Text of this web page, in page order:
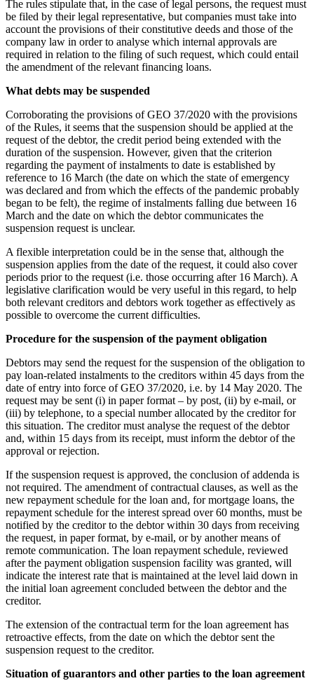
The rules stipulate that, in the case of legal persons, the request must
be filed by their legal representative, but companies must take into
account the provisions of their constitutive deeds and those of the
company law in order to analyse which internal approvals are
required in relation to the filing of such request, which could entail
the amendment of the relevant financing loans.
What debts may be suspended
Corroborating the provisions of GEO 37/2020 with the provisions
of the Rules, it seems that the suspension should be applied at the
request of the debtor, the credit period being extended with the
duration of the suspension. However, given that the criterion
regarding the payment of instalments to date is established by
reference to 16 March (the date on which the state of emergency
was declared and from which the effects of the pandemic probably
began to be felt), the regime of instalments falling due between 16
March and the date on which the debtor communicates the
suspension request is unclear.
A flexible interpretation could be in the sense that, although the
suspension applies from the date of the request, it could also cover
periods prior to the request (i.e. those occurring after 16 March). A
legislative clarification would be very useful in this regard, to help
both relevant creditors and debtors work together as effectively as
possible to overcome the current difficulties.
Procedure for the suspension of the payment obligation
Debtors may send the request for the suspension of the obligation to
pay loan-related instalments to the creditors within 45 days from the
date of entry into force of GEO 37/2020, i.e. by 14 May 2020. The
request may be sent (i) in paper format – by post, (ii) by e-mail, or
(iii) by telephone, to a special number allocated by the creditor for
this situation. The creditor must analyse the request of the debtor
and, within 15 days from its receipt, must inform the debtor of the
approval or rejection.
If the suspension request is approved, the conclusion of addenda is
not required. The amendment of contractual clauses, as well as the
new repayment schedule for the loan and, for mortgage loans, the
repayment schedule for the interest spread over 60 months, must be
notified by the creditor to the debtor within 30 days from receiving
the request, in paper format, by e-mail, or by another means of
remote communication. The loan repayment schedule, reviewed
after the payment obligation suspension facility was granted, will
indicate the interest rate that is maintained at the level laid down in
the initial loan agreement concluded between the debtor and the
creditor.
The extension of the contractual term for the loan agreement has
retroactive effects, from the date on which the debtor sent the
suspension request to the creditor.
Situation of guarantors and other parties to the loan agreement